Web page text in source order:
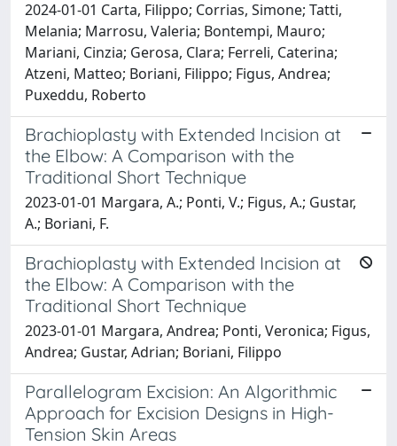
2024-01-01 Carta, Filippo; Corrias, Simone; Tatti,
Melania; Marrosu, Valeria; Bontempi, Mauro;
Mariani, Cinzia; Gerosa, Clara; Ferreli, Caterina;
Atzeni, Matteo; Boriani, Filippo; Figus, Andrea;
Puxeddu, Roberto
Brachioplasty with Extended Incision at
the Elbow: A Comparison with the
Traditional Short Technique
2023-01-01 Margara, A.; Ponti, V.; Figus, A.; Gustar,
A.; Boriani, F.
Brachioplasty with Extended Incision at
the Elbow: A Comparison with the
Traditional Short Technique
2023-01-01 Margara, Andrea; Ponti, Veronica; Figus,
Andrea; Gustar, Adrian; Boriani, Filippo
Parallelogram Excision: An Algorithmic
Approach for Excision Designs in High-
Tension Skin Areas